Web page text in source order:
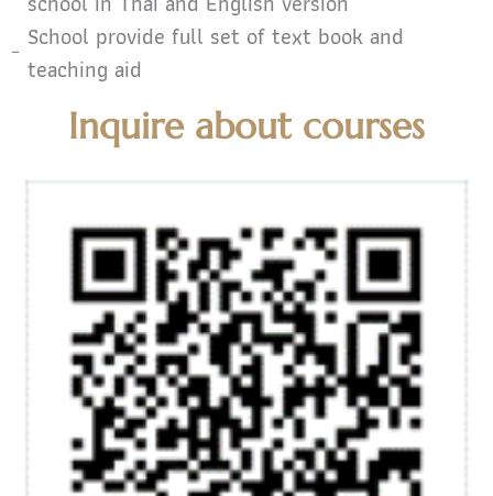
School provide full set of text book and
teaching aid
Inquire about courses